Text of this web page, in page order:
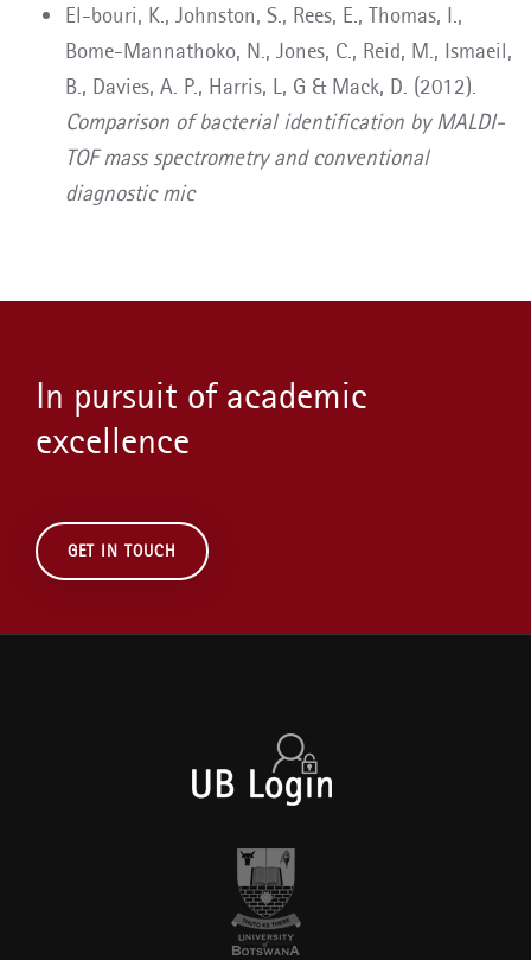
El-bouri, K., Johnston, S., Rees, E., Thomas, I.,
Bome-Mannathoko, N., Jones, C., Reid, M., Ismaeil,
B., Davies, A. P., Harris, L, G & Mack, D. (2012).
Comparison of bacterial identification by MALDI-
TOF mass spectrometry and conventional
diagnostic mic
In pursuit of academic
excellence
GET IN TOUCH